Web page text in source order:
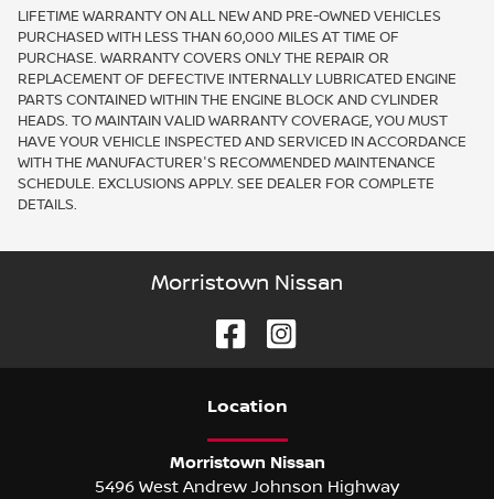
LIFETIME WARRANTY ON ALL NEW AND PRE-OWNED VEHICLES
PURCHASED WITH LESS THAN 60,000 MILES AT TIME OF
PURCHASE. WARRANTY COVERS ONLY THE REPAIR OR
REPLACEMENT OF DEFECTIVE INTERNALLY LUBRICATED ENGINE
PARTS CONTAINED WITHIN THE ENGINE BLOCK AND CYLINDER
HEADS. TO MAINTAIN VALID WARRANTY COVERAGE, YOU MUST
HAVE YOUR VEHICLE INSPECTED AND SERVICED IN ACCORDANCE
WITH THE MANUFACTURER'S RECOMMENDED MAINTENANCE
SCHEDULE. EXCLUSIONS APPLY. SEE DEALER FOR COMPLETE
DETAILS.
Morristown Nissan
Location
Morristown Nissan
5496 West Andrew Johnson Highway